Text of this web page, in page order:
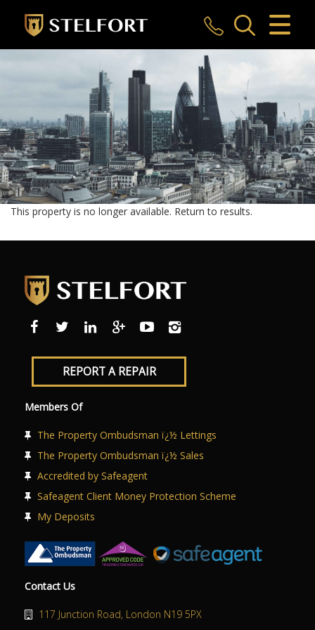
CLOSE MENU
HOME
SALES
LETTINGS
COMMERCIAL
INVESTMENTS
REGISTER
ABOUT US
CONTACT US
This property is no longer available. Return to results.
REPORT A REPAIR
Members Of
The Property Ombudsman ï¿½ Lettings
The Property Ombudsman ï¿½ Sales
Accredited by Safeagent
Safeagent Client Money Protection Scheme
My Deposits
Contact Us
117 Junction Road, London N19 5PX